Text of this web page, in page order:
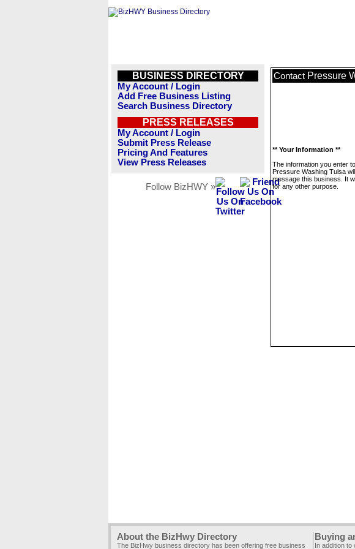
BUSINESS DIRECTORY
My Account / Login
Add Free Business Listing
Search Business Directory
PRESS RELEASES
My Account / Login
Submit Press Release
Pricing And Features
View Press Releases
Follow BizHWY »
Contact Pressure
** Your Information **
The information you enter
Pressure Washing Tulsa
message this business. It
for any other purpose.
About the BizHwy Directory
The BizHwy business directory has been offering free business
Buying
In addition